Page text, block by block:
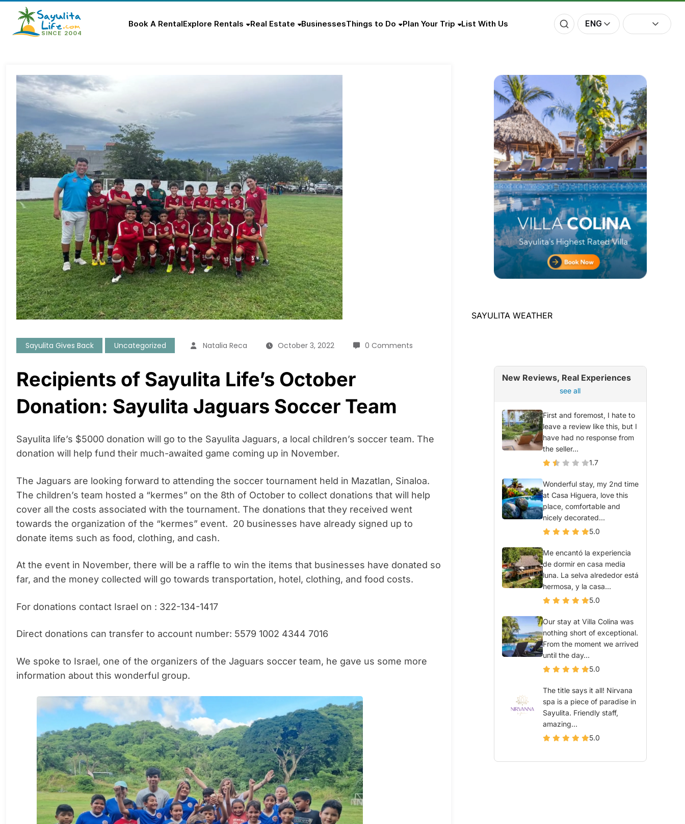
Book A RentalExplore Rentals Real Estate BusinessesThings to Do Plan Your Trip List With Us ENG
content
Sayulita Gives Back Uncategorized Natalia Reca October 3, 2022 0 Comments
Recipients of Sayulita Life’s October
Donation: Sayulita Jaguars Soccer Team
Sayulita life’s $5000 donation will go to the Sayulita Jaguars, a local children’s soccer team. The
donation will help fund their much-awaited game coming up in November.
The Jaguars are looking forward to attending the soccer tournament held in Mazatlan, Sinaloa.
The children’s team hosted a “kermes” on the 8th of October to collect donations that will help
cover all the costs associated with the tournament. The donations that they received went
towards the organization of the “kermes” event. 20 businesses have already signed up to
donate items such as food, clothing, and cash.
At the event in November, there will be a raffle to win the items that businesses have donated so
far, and the money collected will go towards transportation, hotel, clothing, and food costs.
For donations contact Israel on : 322-134-1417
Direct donations can transfer to account number: 5579 1002 4344 7016
We spoke to Israel, one of the organizers of the Jaguars soccer team, he gave us some more
information about this wonderful group.
SAYULITA WEATHER
New Reviews, Real Experiences
see all
First and foremost, I hate to
leave a review like this, but I
have had no response from
the seller...
1.7
Wonderful stay, my 2nd time
at Casa Higuera, love this
place, comfortable and
nicely decorated...
5.0
Me encantó la experiencia
de dormir en casa media
luna. La selva alrededor está
hermosa, y la casa...
5.0
Our stay at Villa Colina was
nothing short of exceptional.
From the moment we arrived
until the day...
5.0
The title says it all! Nirvana
spa is a piece of paradise in
Sayulita. Friendly staff,
amazing...
5.0